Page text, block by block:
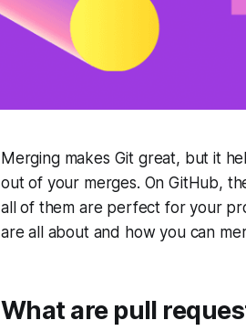
Merging makes Git great, but it
out of your merges. On GitHub,
all of them are perfect for your
are all about and how you can
What are pull